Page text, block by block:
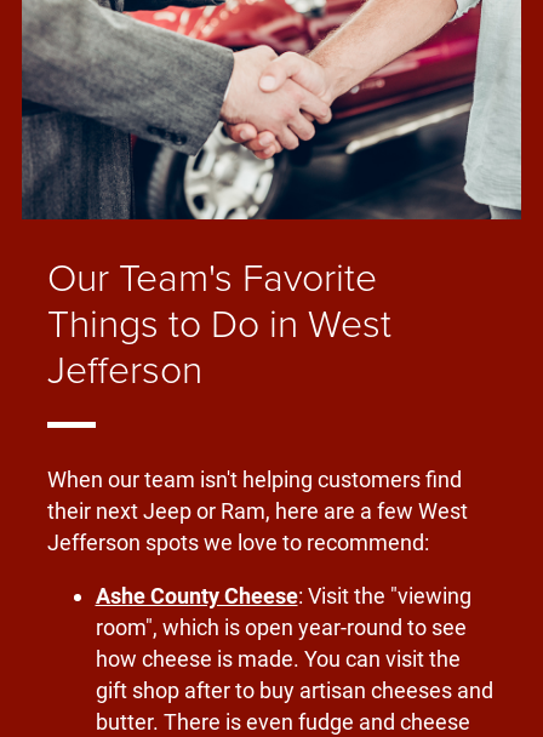
Our Team's Favorite
Things to Do in West
Jefferson
When our team isn't helping customers find
their next Jeep or Ram, here are a few West
Jefferson spots we love to recommend:
Ashe County Cheese: Visit the "viewing
room", which is open year-round to see
how cheese is made. You can visit the
gift shop after to buy artisan cheeses and
butter. There is even fudge and cheese